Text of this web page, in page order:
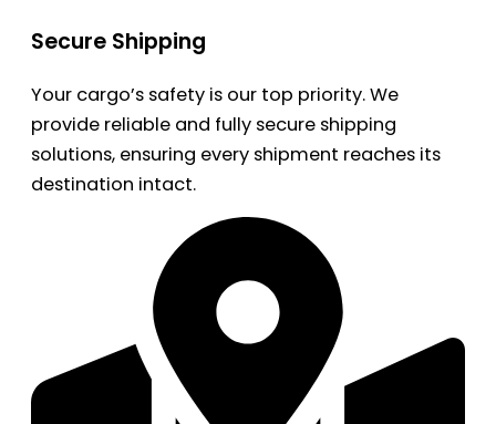
Secure Shipping
Your cargo’s safety is our top priority. We
provide reliable and fully secure shipping
solutions, ensuring every shipment reaches its
destination intact.